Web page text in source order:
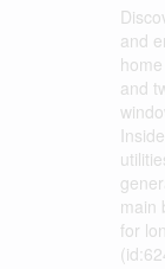
and
and
main
for